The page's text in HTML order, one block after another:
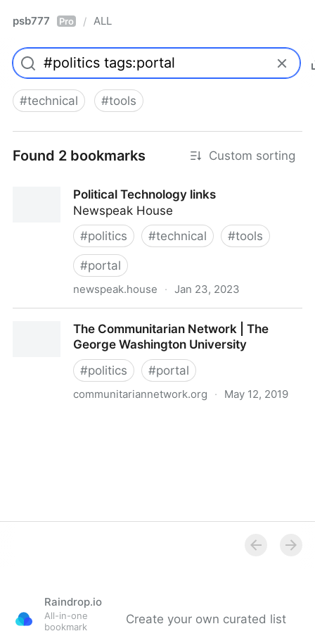
psb777 Pro / ALL
#technical #tools
Found 2 bookmarks Custom sorting
Political Technology links
Newspeak House
#politics #technical #tools
#portal
newspeak.house · Jan 23, 2023
The Communitarian Network | The
George Washington University
#politics #portal
communitariannetwork.org · May 12, 2019
Raindrop.io
All-in-one
bookmark
Create your own curated list